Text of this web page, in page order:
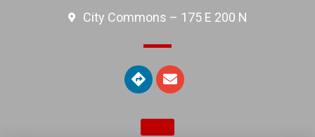
City Commons – 175 E 200 N